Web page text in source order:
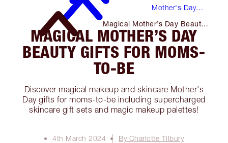
Mother's Day
Magical Mother’s Day Beauty
Gifts for Moms-To-Be
MAGICAL MOTHER’S DAY
BEAUTY GIFTS FOR MOMS-
TO-BE
Discover magical makeup and skincare Mother's
Day gifts for moms-to-be including supercharged
skincare gift sets and magic makeup palettes!
4th March 2024
By Charlotte Tilbury